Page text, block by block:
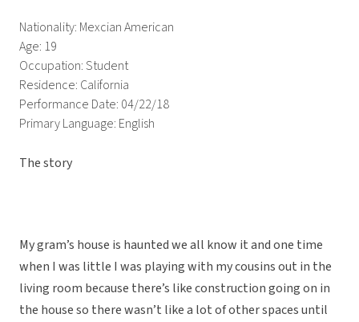
Nationality: Mexcian American
Age: 19
Occupation: Student
Residence: California
Performance Date: 04/22/18
Primary Language: English
The story
My gram’s house is haunted we all know it and one time
when I was little I was playing with my cousins out in the
living room because there’s like construction going on in
the house so there wasn’t like a lot of other spaces until